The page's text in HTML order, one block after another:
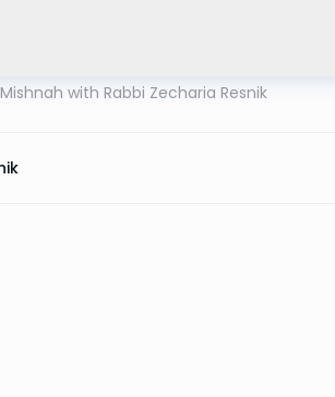
with Rabbi Zecharia Resnik